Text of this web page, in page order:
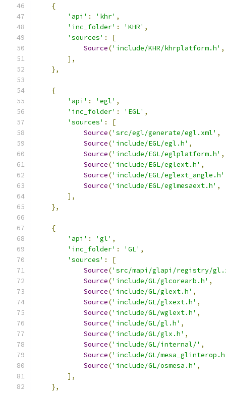
{
'api' : 'khr' ,
'inc_folder' : 'KHR' ,
'sources' :
[
Source('include/KHR/khrplatform.h' ,
],
},
{
'api' : 'egl' ,
'inc_folder' : 'EGL' ,
'sources' :
[
Source('src/egl/generate/egl.xml' ,
Source('include/EGL/egl.h' ,
Source('include/EGL/eglplatform.h' ,
Source('include/EGL/eglext.h' ,
Source('include/EGL/eglext_angle.h'
Source('include/EGL/eglmesaext.h' ,
],
},
{
'api' : 'gl' ,
'inc_folder' : 'GL' ,
'sources' :
[
Source('src/mapi/glapi/registry/
Source('include/GL/glcorearb.h' ,
Source('include/GL/glext.h' ,
Source('include/GL/glxext.h' ,
Source('include/GL/wglext.h' ,
Source('include/GL/gl.h' ,
Source('include/GL/glx.h' ,
Source('include/GL/internal/' ,
Source('include/GL/
Source('include/GL/osmesa.h' ,
],
},